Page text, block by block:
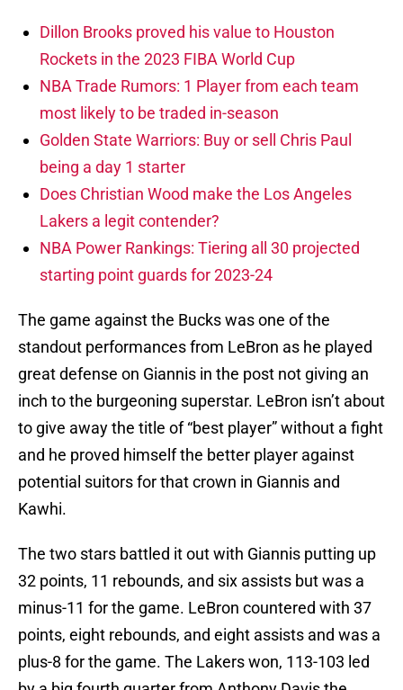
Dillon Brooks proved his value to Houston
Rockets in the 2023 FIBA World Cup
NBA Trade Rumors: 1 Player from each team
most likely to be traded in-season
Golden State Warriors: Buy or sell Chris Paul
being a day 1 starter
Does Christian Wood make the Los Angeles
Lakers a legit contender?
NBA Power Rankings: Tiering all 30 projected
starting point guards for 2023-24
The game against the Bucks was one of the
standout performances from LeBron as he played
great defense on Giannis in the post not giving an
inch to the burgeoning superstar. LeBron isn’t about
to give away the title of “best player” without a fight
and he proved himself the better player against
potential suitors for that crown in Giannis and
Kawhi.
The two stars battled it out with Giannis putting up
32 points, 11 rebounds, and six assists but was a
minus-11 for the game. LeBron countered with 37
points, eight rebounds, and eight assists and was a
plus-8 for the game. The Lakers won, 113-103 led